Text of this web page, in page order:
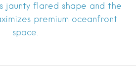
jaunty flared shape and the
premium oceanfront
space.